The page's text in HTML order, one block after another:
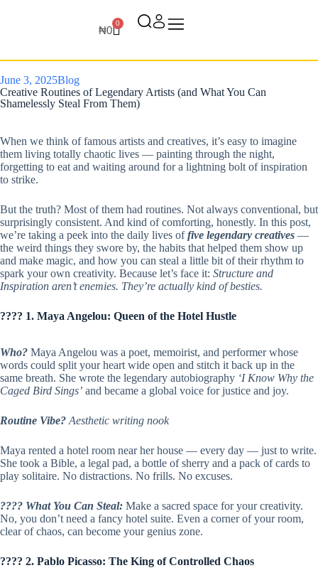
₦0
0
June 3, 2025Blog
Creative Routines of Legendary Artists (and What You Can
Shamelessly Steal From Them)
When we think of famous artists and creatives, it’s easy to imagine
them living totally chaotic lives — painting through the night,
forgetting to eat and waiting around for a lightning bolt of inspiration
to strike.
But the truth? Most of them had routines. Not always conventional, but
surprisingly consistent. And kind of comforting, honestly. In this post,
we’re taking a peek into the daily lives offive legendary creatives —
the weird things they swore by, the habits that helped them show up
and make magic, and how you can steal a little bit of their rhythm to
spark your own creativity. Because let’s face it: Structure and
Inspiration aren’t enemies. They’re actually kind of besties.
???? 1. Maya Angelou: Queen of the Hotel Hustle
Who? Maya Angelou was a poet, memoirist, and performer whose
words could split your heart wide open and stitch it back up in the
same breath. She wrote the legendary autobiography ‘I Know Why the
Caged Bird Sings’ and became a global voice for justice and joy.
Routine Vibe? Aesthetic writing nook
Maya rented a hotel room near her house — every day — just to write.
She took a Bible, a legal pad, a bottle of sherry and a pack of cards to
play solitaire. No distractions. No frills. No excuses.
???? What You Can Steal: Make a sacred space for your creativity.
No, you don’t need a fancy hotel suite. Even a corner of your room,
clear of chaos, can become your genius zone.
???? 2. Pablo Picasso: The King of Controlled Chaos